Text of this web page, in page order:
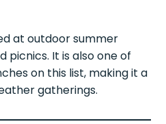
at outdoor summer
picnics. It is also one of
on this list, making it a
gatherings.